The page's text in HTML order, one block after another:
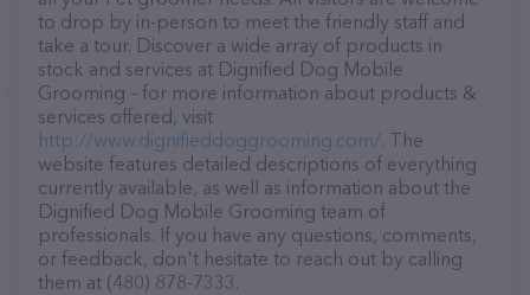
to drop by in-person to meet the friendly staff and
take a tour. Discover a wide array of products in
stock and services at Dignified Dog Mobile
Grooming – for more information about products &
services offered, visit
http://www.dignifieddoggrooming.com/. The
website features detailed descriptions of everything
currently available, as well as information about the
Dignified Dog Mobile Grooming team of
professionals. If you have any questions, comments,
or feedback, don't hesitate to reach out by calling
them at (480) 878-7333.